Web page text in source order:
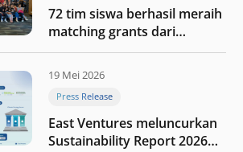
72 tim siswa berhasil meraih
matching grants dari
program My First $1000
19 Mei 2026
Press Release
East Ventures meluncurkan
Sustainability Report 2026